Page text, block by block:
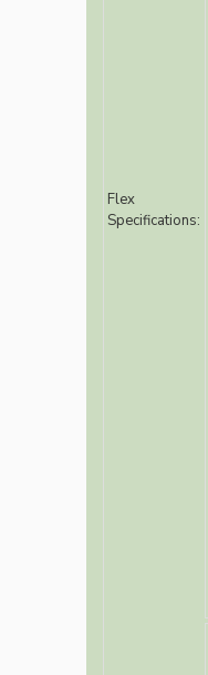
Flex
Specifications: